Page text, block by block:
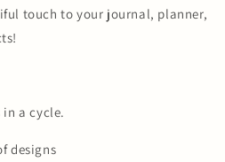
touch to your journal, planner,
a cycle.
designs